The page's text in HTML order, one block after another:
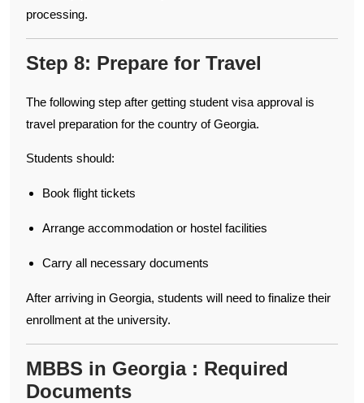
processing.
Step 8: Prepare for Travel
The following step after getting student visa approval is
travel preparation for the country of Georgia.
Students should:
Book flight tickets
Arrange accommodation or hostel facilities
Carry all necessary documents
After arriving in Georgia, students will need to finalize their
enrollment at the university.
MBBS in Georgia : Required
Documents